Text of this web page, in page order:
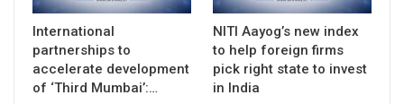
International
partnerships to
accelerate development
of ‘Third Mumbai’:…
NITI Aayog’s new index
to help foreign firms
pick right state to invest
in India